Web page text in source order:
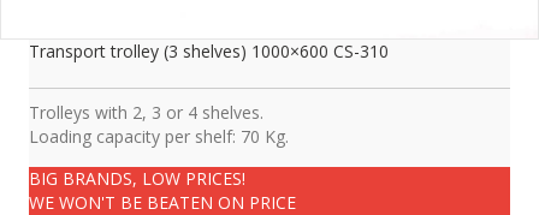
Transport trolley (3 shelves) 1000×600 CS-310
Trolleys with 2, 3 or 4 shelves.
Loading capacity per shelf: 70 Kg.
BIG BRANDS, LOW PRICES!
WE WON'T BE BEATEN ON PRICE